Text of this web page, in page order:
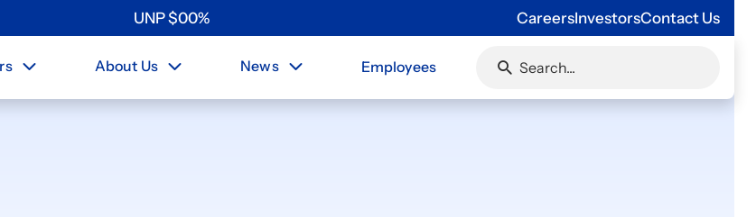
UNP$00% CareersInvestorsContact Us
About Us News Employees